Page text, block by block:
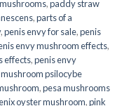
,paddy straw
,parts of a
,penis envy for sale,penis
envy mushroom effects,
effects,penis envy
psilocybe
,pesa mushrooms
oyster mushroom,pink